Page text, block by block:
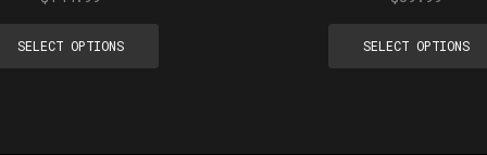
SELECT OPTIONS SELECT OPTIONS